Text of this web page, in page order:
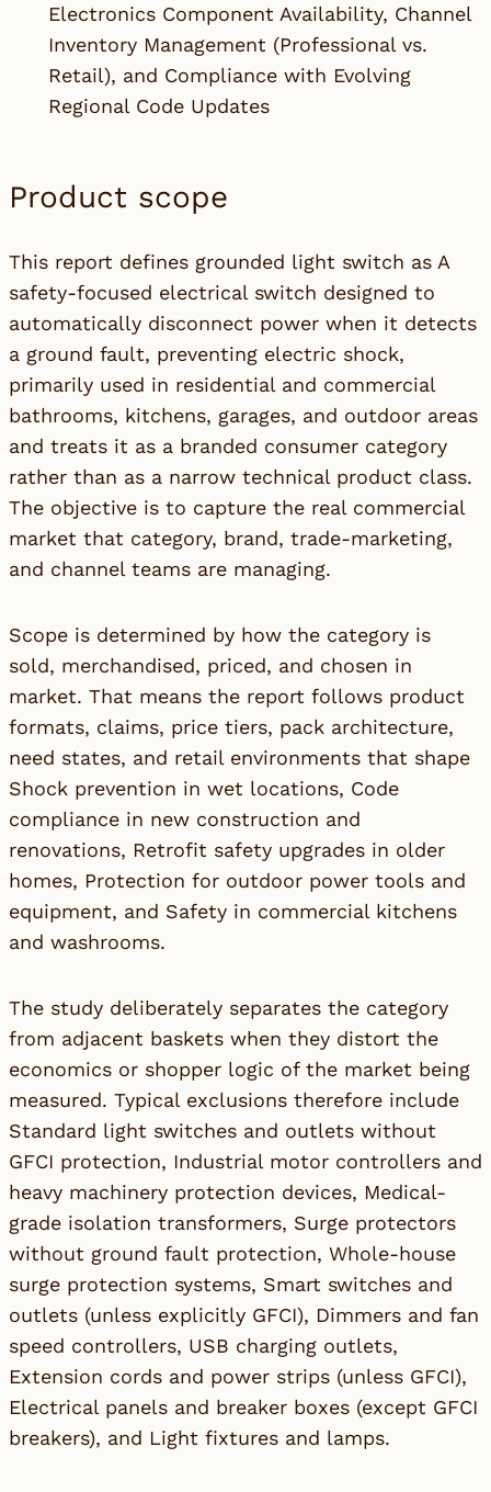
Electronics Component Availability, Channel
Inventory Management (Professional vs.
Retail), and Compliance with Evolving
Regional Code Updates
Product scope
This report defines grounded light switch as A
safety-focused electrical switch designed to
automatically disconnect power when it detects
a ground fault, preventing electric shock,
primarily used in residential and commercial
bathrooms, kitchens, garages, and outdoor areas
and treats it as a branded consumer category
rather than as a narrow technical product class.
The objective is to capture the real commercial
market that category, brand, trade-marketing,
and channel teams are managing.
Scope is determined by how the category is
sold, merchandised, priced, and chosen in
market. That means the report follows product
formats, claims, price tiers, pack architecture,
need states, and retail environments that shape
Shock prevention in wet locations, Code
compliance in new construction and
renovations, Retrofit safety upgrades in older
homes, Protection for outdoor power tools and
equipment, and Safety in commercial kitchens
and washrooms.
The study deliberately separates the category
from adjacent baskets when they distort the
economics or shopper logic of the market being
measured. Typical exclusions therefore include
Standard light switches and outlets without
GFCI protection, Industrial motor controllers and
heavy machinery protection devices, Medical-
grade isolation transformers, Surge protectors
without ground fault protection, Whole-house
surge protection systems, Smart switches and
outlets (unless explicitly GFCI), Dimmers and fan
speed controllers, USB charging outlets,
Extension cords and power strips (unless GFCI),
Electrical panels and breaker boxes (except GFCI
breakers), and Light fixtures and lamps.